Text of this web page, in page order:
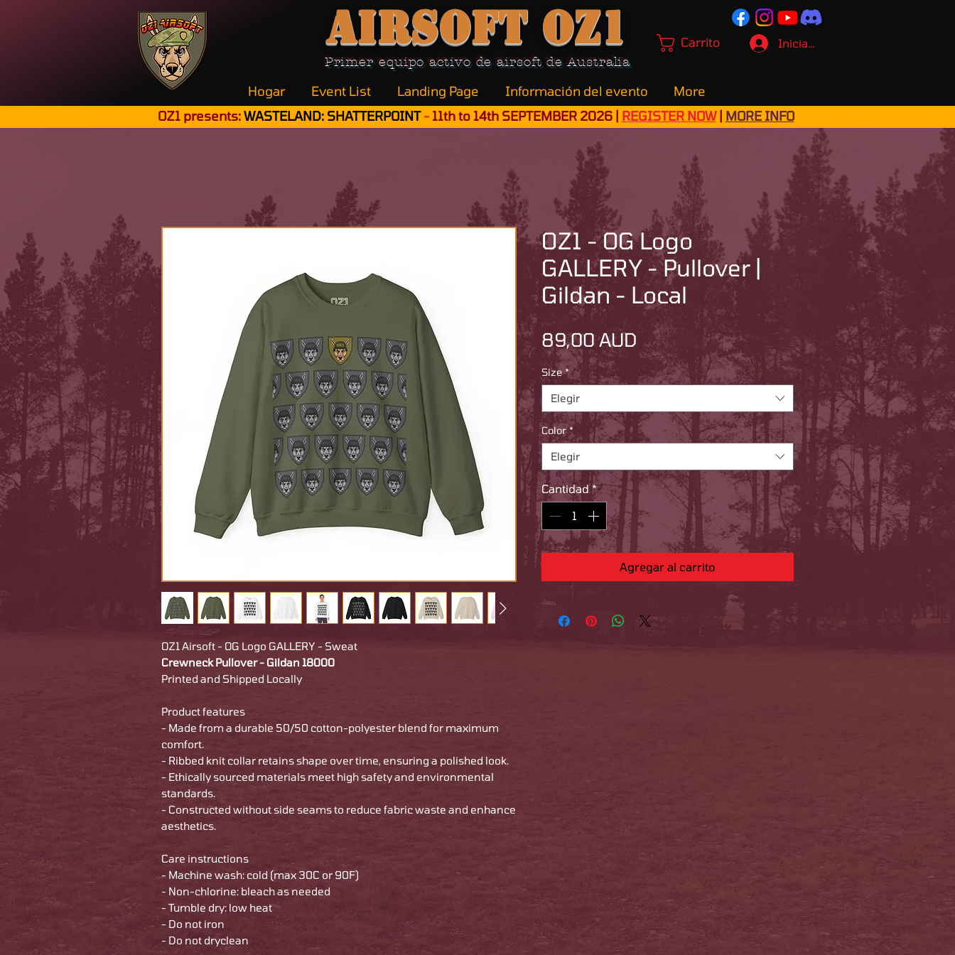
Airsoft OZ1
Primer equipo activo de airsoft de Australia
Carrito Iniciar sesión
Hogar Event List Landing Page Información del evento
More
OZ1 presents:WASTELAND: SHATTERPOINT- 11th to 14th SEPTEMBER 2026 | REGISTER NOW| MORE INFO
OZ1 Airsoft - OG Logo GALLERY - Sweat
Crewneck Pullover - Gildan 18000
Printed and Shipped Locally
Product features
- Made from a durable 50/50 cotton-polyester blend for maximum
comfort.
- Ribbed knit collar retains shape over time, ensuring a polished look.
- Ethically sourced materials meet high safety and environmental
standards.
- Constructed without side seams to reduce fabric waste and enhance
aesthetics.
Care instructions
- Machine wash: cold (max 30C or 90F)
- Non-chlorine: bleach as needed
- Tumble dry: low heat
- Do not iron
- Do not dryclean
OZ1 - OG Logo
GALLERY - Pullover |
Gildan - Local
89,00 AUD Precio
Size *
Elegir
Color *
Elegir
Cantidad *
Agregar al carrito